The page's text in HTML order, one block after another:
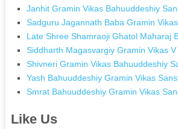
Janhit Gramin Vikas Bahuuddeshiy
Sadguru Jagannath Baba Gramin
Late Shree Shamraoji Ghatol Maharaj
Siddharth Magasvargiy Gramin Vikas
Shivneri Gramin Vikas Bahuuddeshiy
Yash Bahuuddeshiy Gramin Vikas
Smrat Bahuuddeshiy Gramin Vikas
Like Us